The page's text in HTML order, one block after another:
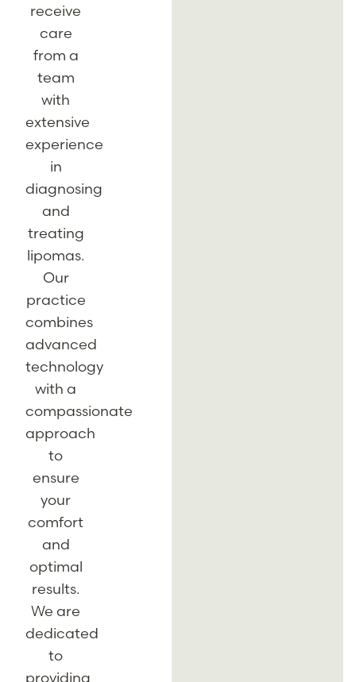
receive
care
from a
team
with
extensive
experience
in
diagnosing
and
treating
lipomas.
Our
practice
combines
advanced
technology
with a
compassionate
approach
to
ensure
your
comfort
and
optimal
results.
We are
dedicated
to
providing